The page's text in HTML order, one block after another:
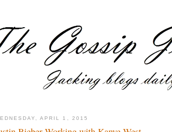
APRIL 1, 2015